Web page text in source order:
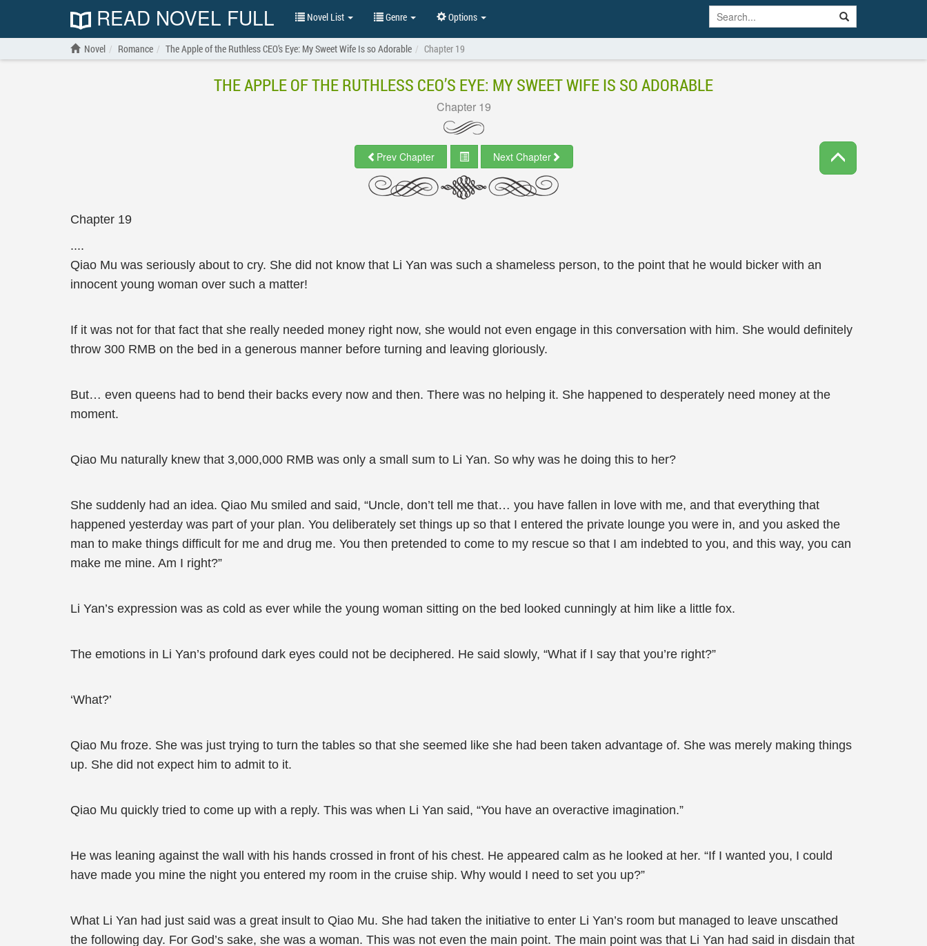
READ NOVEL FULL Novel List Genre Options
Novel Romance The Apple of the Ruthless CEO’s Eye: My Sweet Wife Is so Adorable Chapter 19
THE APPLE OF THE RUTHLESS CEO’S EYE: MY SWEET WIFE IS SO ADORABLE
Chapter 19
Prev Chapter Next Chapter
Chapter 19
....
Qiao Mu was seriously about to cry. She did not know that Li Yan was such a shameless person, to the point that he would bicker with an
innocent young woman over such a matter!
If it was not for that fact that she really needed money right now, she would not even engage in this conversation with him. She would definitely
throw 300 RMB on the bed in a generous manner before turning and leaving gloriously.
But… even queens had to bend their backs every now and then. There was no helping it. She happened to desperately need money at the
moment.
Qiao Mu naturally knew that 3,000,000 RMB was only a small sum to Li Yan. So why was he doing this to her?
She suddenly had an idea. Qiao Mu smiled and said, “Uncle, don’t tell me that… you have fallen in love with me, and that everything that
happened yesterday was part of your plan. You deliberately set things up so that I entered the private lounge you were in, and you asked the
man to make things difficult for me and drug me. You then pretended to come to my rescue so that I am indebted to you, and this way, you can
make me mine. Am I right?”
Li Yan’s expression was as cold as ever while the young woman sitting on the bed looked cunningly at him like a little fox.
The emotions in Li Yan’s profound dark eyes could not be deciphered. He said slowly, “What if I say that you’re right?”
‘What?’
Qiao Mu froze. She was just trying to turn the tables so that she seemed like she had been taken advantage of. She was merely making things
up. She did not expect him to admit to it.
Qiao Mu quickly tried to come up with a reply. This was when Li Yan said, “You have an overactive imagination.”
He was leaning against the wall with his hands crossed in front of his chest. He appeared calm as he looked at her. “If I wanted you, I could
have made you mine the night you entered my room in the cruise ship. Why would I need to set you up?”
What Li Yan had just said was a great insult to Qiao Mu. She had taken the initiative to enter Li Yan’s room but managed to leave unscathed
the following day. For God’s sake, she was a woman. This was not even the main point. The main point was that Li Yan had said in disdain that